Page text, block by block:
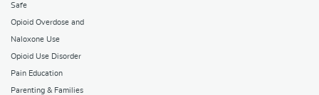
Safe
Opioid Overdose and
Naloxone Use
Opioid Use Disorder
Pain Education
Parenting & Families